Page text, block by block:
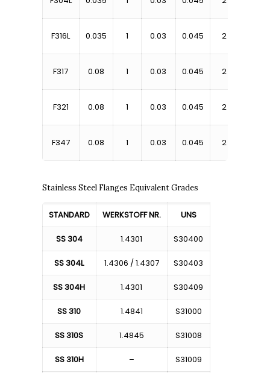
F316L 0.035 1 0.03 0.045 2
F317 0.08 1 0.03 0.045 2
F321 0.08 1 0.03 0.045 2
F347 0.08 1 0.03 0.045 2
Stainless Steel Flanges Equivalent Grades
STANDARD WERKSTOFF NR. UNS
SS 304 1.4301 S30400
SS 304L 1.4306 / 1.4307 S30403
SS 304H 1.4301 S30409
SS 310 1.4841 S31000
SS 310S 1.4845 S31008
SS 310H – S31009